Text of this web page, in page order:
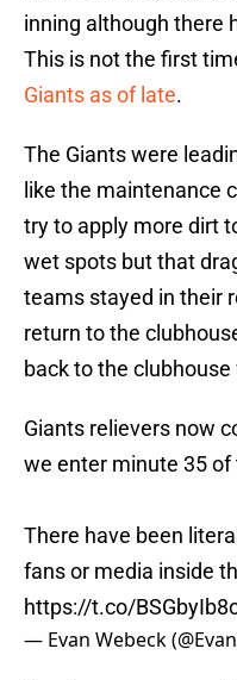
inning although there
This is not the first
Giants as of late.
The Giants were
like the maintenance
try to apply more dirt
wet spots but that
teams stayed in their
return to the
back to the
Giants relievers now
we enter minute 35 of
There have been
fans or media inside
https://t.co/
— Evan Webeck